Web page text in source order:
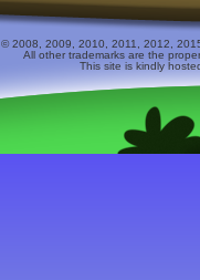
© 2008, 2009, 2010, 2011, 2012,
All other trademarks are the
This site is kindly